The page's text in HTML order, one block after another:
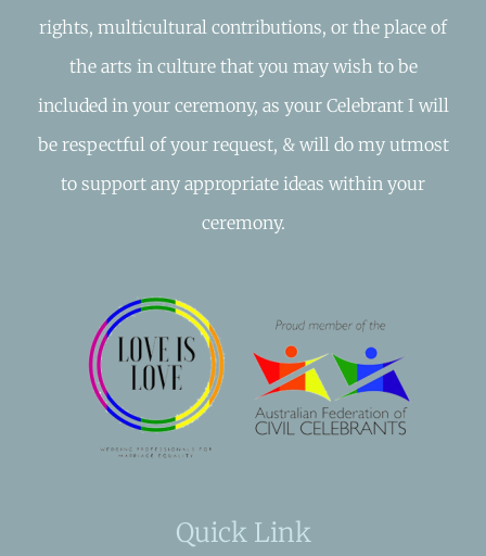
rights, multicultural contributions, or the place of
the arts in culture that you may wish to be
included in your ceremony, as your Celebrant I will
be respectful of your request, & will do my utmost
to support any appropriate ideas within your
ceremony.
Quick Link